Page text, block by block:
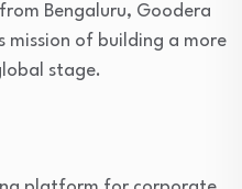
Bengaluru, Goodera
mission of building a more
stage.